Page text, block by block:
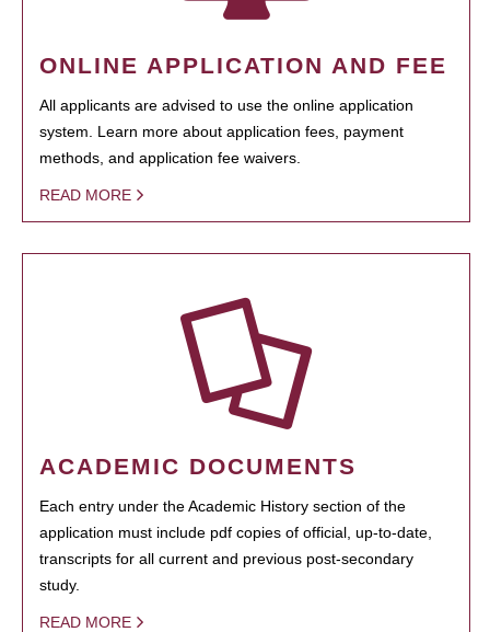
ONLINE APPLICATION AND FEE
All applicants are advised to use the online application
system. Learn more about application fees, payment
methods, and application fee waivers.
READ MORE
ACADEMIC DOCUMENTS
Each entry under the Academic History section of the
application must include pdf copies of official, up-to-date,
transcripts for all current and previous post-secondary
study.
READ MORE